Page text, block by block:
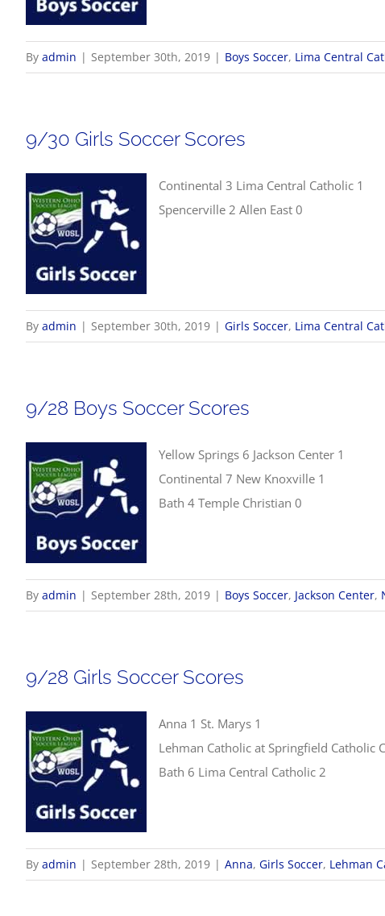
By admin | September 30th, 2019 | Boys Soccer, Lima Central
9/30 Girls Soccer Scores
Continental 3 Lima Central Catholic 1
Spencerville 2 Allen East 0
By admin | September 30th, 2019 | Girls Soccer, Lima Central
9/28 Boys Soccer Scores
Yellow Springs 6 Jackson Center 1
Continental 7 New Knoxville 1
Bath 4 Temple Christian 0
By admin | September 28th, 2019 | Boys Soccer, Jackson Center,
9/28 Girls Soccer Scores
Anna 1 St. Marys 1
Lehman Catholic at Springfield Catholic
Bath 6 Lima Central Catholic 2
By admin | September 28th, 2019 | Anna, Girls Soccer, Lehman